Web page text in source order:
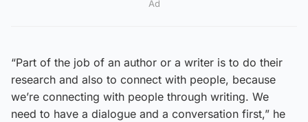
Ad
“Part of the job of an author or a writer is to do their
research and also to connect with people, because
we’re connecting with people through writing. We
need to have a dialogue and a conversation first,” he